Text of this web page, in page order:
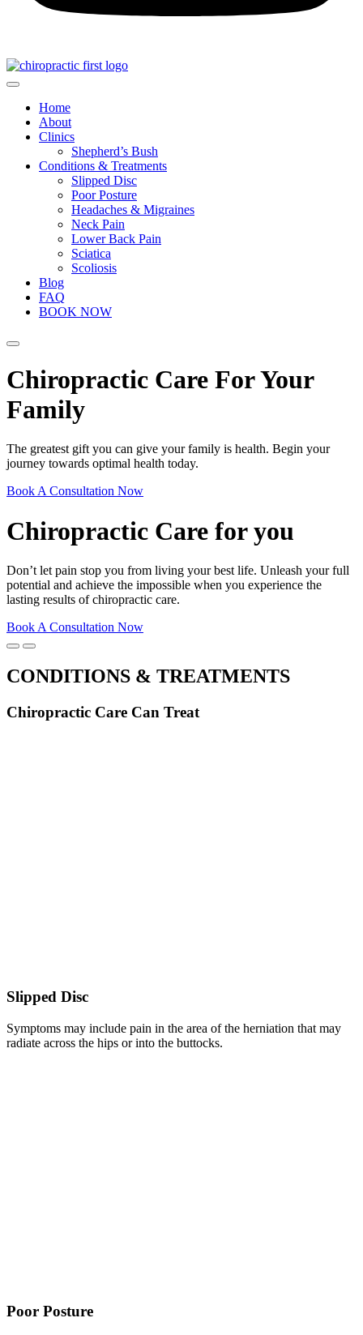
Home
About
Clinics
Shepherd’s Bush
Conditions & Treatments
Slipped Disc
Poor Posture
Headaches & Migraines
Neck Pain
Lower Back Pain
Sciatica
Scoliosis
Blog
FAQ
BOOK NOW
Chiropractic Care For Your
Family
The greatest gift you can give your family is health. Begin your
journey towards optimal health today.
Book A Consultation Now
Chiropractic Care for you
Don’t let pain stop you from living your best life. Unleash your full
potential and achieve the impossible when you experience the
lasting results of chiropractic care.
Book A Consultation Now
CONDITIONS & TREATMENTS
Chiropractic Care Can Treat
Slipped Disc
Symptoms may include pain in the area of the herniation that may
radiate across the hips or into the buttocks.
Poor Posture